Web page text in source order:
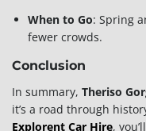
When to Go: Spring
fewer crowds.
Conclusion
In summary, Theriso
it’s a road through
Explorent Car Hire,